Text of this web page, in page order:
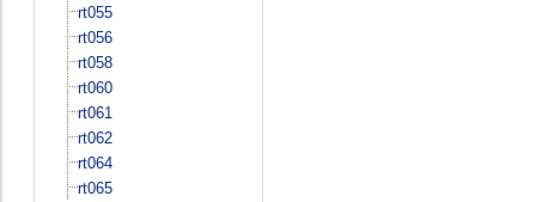
rt055
rt056
rt058
rt060
rt061
rt062
rt064
rt065